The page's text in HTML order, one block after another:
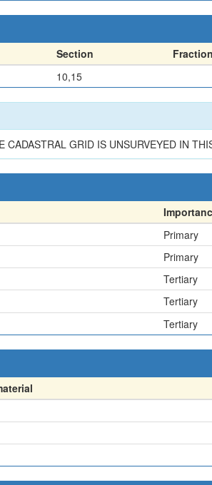
Section
10,15
GRID IS UNSURVEYED IN
Primary
Primary
Tertiary
Tertiary
Tertiary